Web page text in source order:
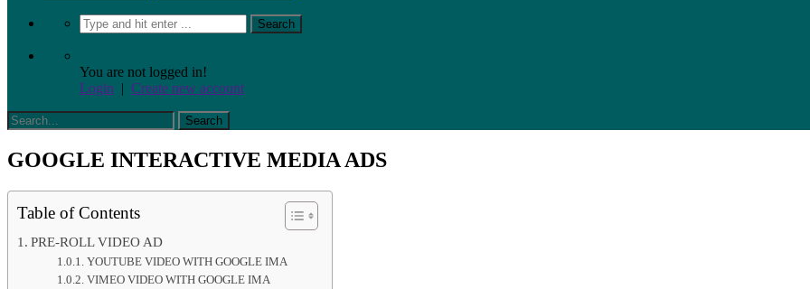
You are not logged in!
Login | Create new account
GOOGLE INTERACTIVE MEDIA ADS
Table of Contents
PRE-ROLL VIDEO AD
YOUTUBE VIDEO WITH GOOGLE IMA
VIMEO VIDEO WITH GOOGLE IMA